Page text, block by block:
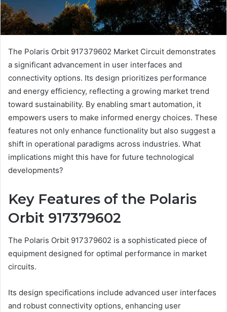
The Polaris Orbit 917379602 Market Circuit demonstrates
a significant advancement in user interfaces and
connectivity options. Its design prioritizes performance
and energy efficiency, reflecting a growing market trend
toward sustainability. By enabling smart automation, it
empowers users to make informed energy choices. These
features not only enhance functionality but also suggest a
shift in operational paradigms across industries. What
implications might this have for future technological
developments?
Key Features of the Polaris
Orbit 917379602
The Polaris Orbit 917379602 is a sophisticated piece of
equipment designed for optimal performance in market
circuits.
Its design specifications include advanced user interfaces
and robust connectivity options, enhancing user